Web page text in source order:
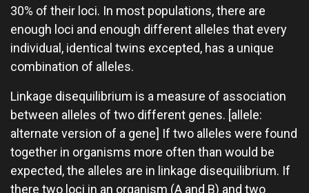
30% of their loci. In most populations, there are
enough loci and enough different alleles that every
individual, identical twins excepted, has a unique
combination of alleles.
Linkage disequilibrium is a measure of association
between alleles of two different genes. [allele:
alternate version of a gene] If two alleles were found
together in organisms more often than would be
expected, the alleles are in linkage disequilibrium. If
there two loci in an organism (A and B) and two